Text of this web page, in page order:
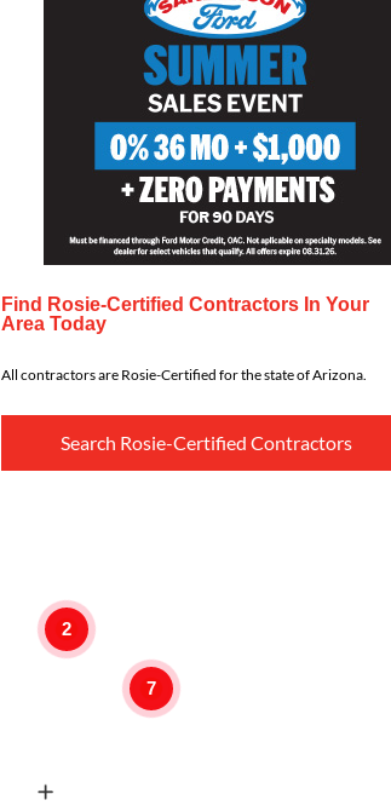
Find Rosie-Certified Contractors In Your
Area Today
All contractors are Rosie-Certified for the state of Arizona.
Search Rosie-Certified Contractors
2
7